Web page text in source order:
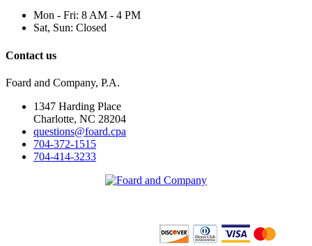
Mon - Fri: 8 AM - 4 PM
Sat, Sun: Closed
Contact us
Foard and Company, P.A.
1347 Harding Place
Charlotte, NC 28204
questions@foard.cpa
704-372-1515
704-414-3233